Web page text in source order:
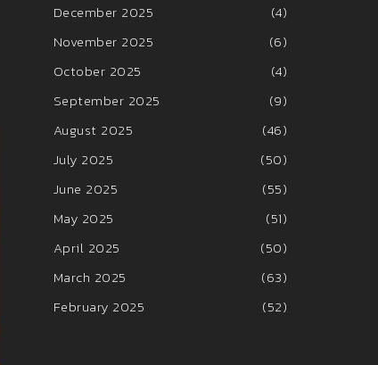
December 2025
(4)
November 2025
(6)
October 2025
(4)
September 2025
(9)
August 2025
(46)
July 2025
(50)
June 2025
(55)
May 2025
(51)
April 2025
(50)
March 2025
(63)
February 2025
(52)